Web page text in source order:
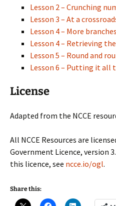
Lesson 2 – Crunching
Lesson 3 – At a
Lesson 4 – More
Lesson 4 – Retrieving
Lesson 5 – Round and
Lesson 6 – Putting it
License
Adapted from the NCCE
All NCCE Resources are
Government Licence, version
this licence, see ncce.io/ogl.
Share this: